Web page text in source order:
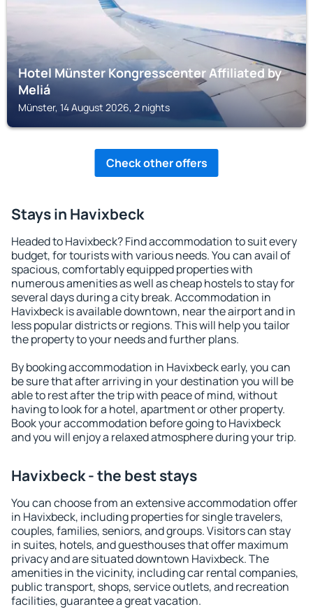
Hotel Münster Kongresscenter Affiliated by
Meliá
Münster, 14 August 2026, 2 nights
Check other offers
Stays in Havixbeck
Headed to Havixbeck? Find accommodation to suit every
budget, for tourists with various needs. You can avail of
spacious, comfortably equipped properties with
numerous amenities as well as cheap hostels to stay for
several days during a city break. Accommodation in
Havixbeck is available downtown, near the airport and in
less popular districts or regions. This will help you tailor
the property to your needs and further plans.
By booking accommodation in Havixbeck early, you can
be sure that after arriving in your destination you will be
able to rest after the trip with peace of mind, without
having to look for a hotel, apartment or other property.
Book your accommodation before going to Havixbeck
and you will enjoy a relaxed atmosphere during your trip.
Havixbeck - the best stays
You can choose from an extensive accommodation offer
in Havixbeck, including properties for single travelers,
couples, families, seniors, and groups. Visitors can stay
in suites, hotels, and guesthouses that offer maximum
privacy and are situated downtown Havixbeck. The
amenities in the vicinity, including car rental companies,
public transport, shops, service outlets, and recreation
facilities, guarantee a great vacation.